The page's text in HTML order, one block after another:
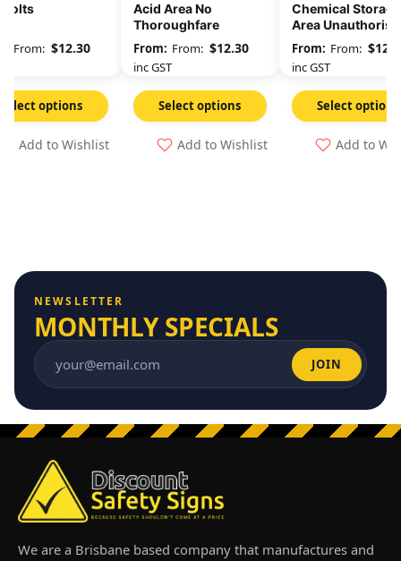
From: $12.30
Select options
Add to Wishlist
Acid Area No
Thoroughfare
From: $12.30
inc GST
Select options
Add to Wishlist
Chemical Storage
Area
Persons Keep Out
From: $
inc GST
Select options
Add to
NEWSLETTER
MONTHLY SPECIALS
Email address JOIN
We are a Brisbane based company that manufactures and